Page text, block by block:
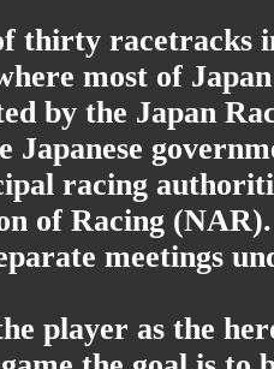
thirty racetracks
most of
by the Japan
Japanese
racing
of Racing
meetings
player as the